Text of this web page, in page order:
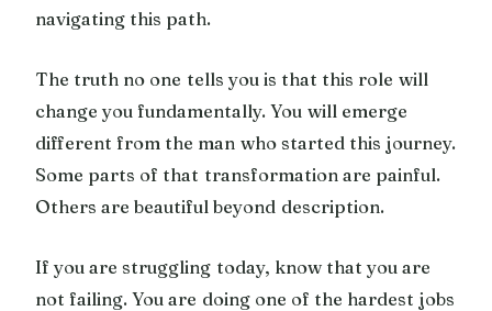
navigating this path.
The truth no one tells you is that this role will
change you fundamentally. You will emerge
different from the man who started this journey.
Some parts of that transformation are painful.
Others are beautiful beyond description.
If you are struggling today, know that you are
not failing. You are doing one of the hardest jobs